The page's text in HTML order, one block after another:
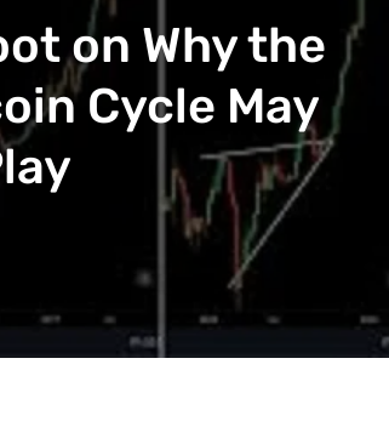
on Why the
Cycle May